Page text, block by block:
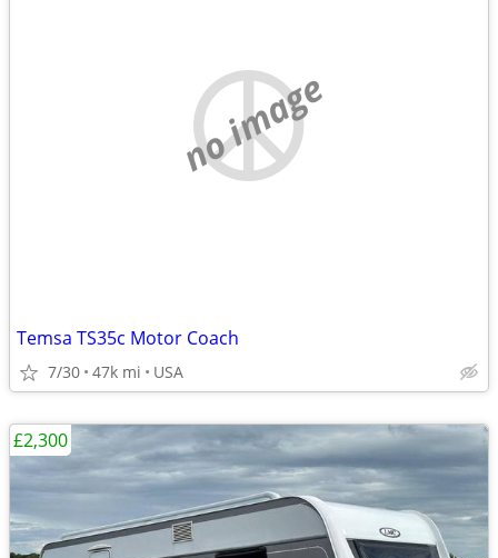
no image
Temsa TS35c Motor Coach
7/30 47k mi USA
£2,300